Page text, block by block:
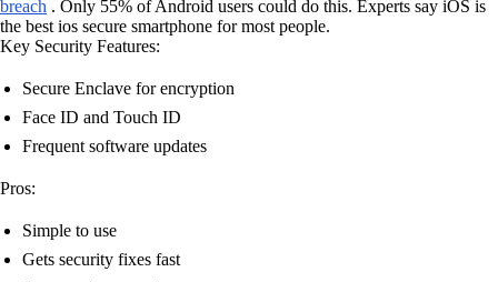
breach . Only 55% of Android users could do this. Experts say iOS is
the best ios secure smartphone for most people.
Key Security Features:
Secure Enclave for encryption
Face ID and Touch ID
Frequent software updates
Pros:
Simple to use
Gets security fixes fast